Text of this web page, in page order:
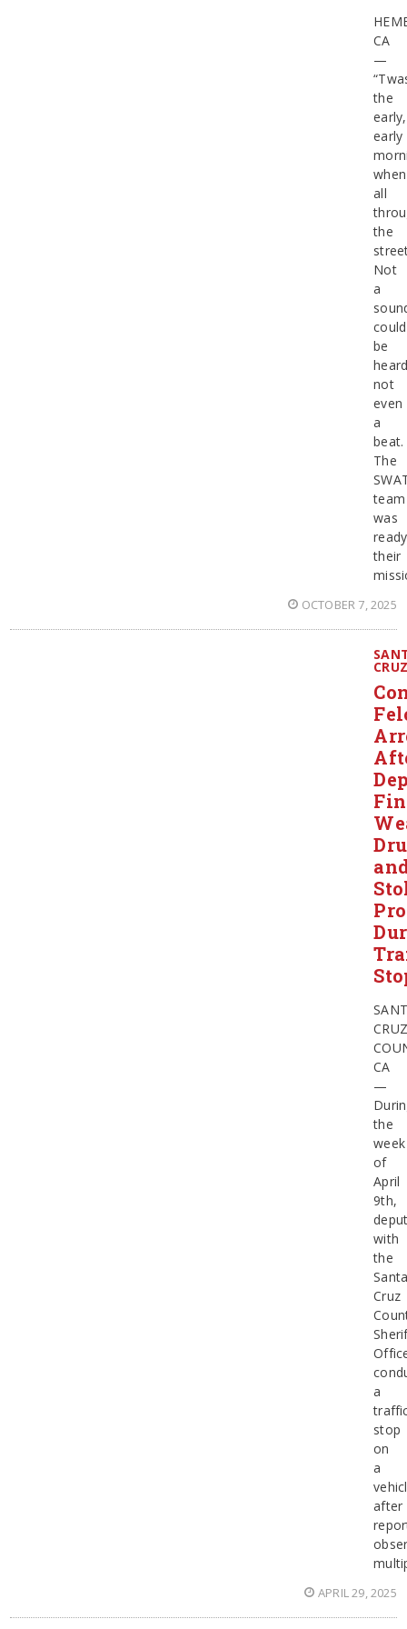
CA
—
the
early,
early
when
all
the
Not
a
could
be
not
even
a
beat.
The
team
was
their
OCTOBER 7, 2025
CA
—
the
week
of
April
9th,
with
the
Cruz
a
stop
on
a
after
APRIL 29, 2025